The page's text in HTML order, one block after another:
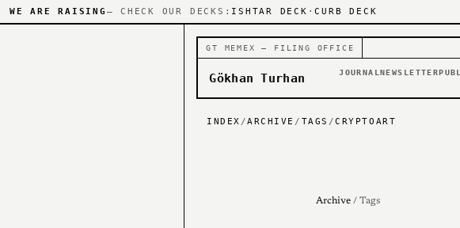
WE ARE RAISING — CHECK OUR DECKS: ISHTAR DECK ·CURB DECK
GT MEMEX — FILING OFFICE
Gökhan Turhan JOURNALNEWSLETTER
INDEX /ARCHIVE / TAGS /CRYPTOART
Archive / Tags